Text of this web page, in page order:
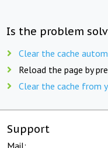
Is the problem
Clear the cache
Reload the page by
Clear the cache from
Support
Mail: